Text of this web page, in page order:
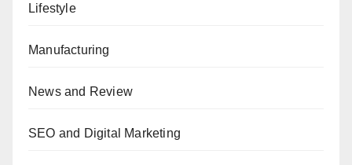
Lifestyle
Manufacturing
News and Review
SEO and Digital Marketing